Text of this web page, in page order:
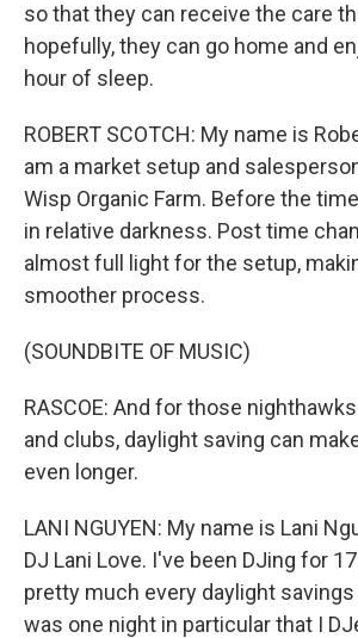
so that they can receive the care
hopefully, they can go home and
hour of sleep.
ROBERT SCOTCH: My name is
am a market setup and
Wisp Organic Farm. Before the
in relative darkness. Post time
almost full light for the setup,
smoother process.
(SOUNDBITE OF MUSIC)
RASCOE: And for those
and clubs, daylight saving can
even longer.
LANI NGUYEN: My name is Lani
DJ Lani Love. I've been DJing for
pretty much every daylight
was one night in particular that I